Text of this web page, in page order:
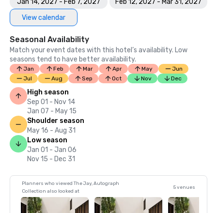
Jan 14, 2027 - Feb 7, 2027
Feb 12, 2027 - Mar 31, 2027
View calendar
Seasonal Availability
Match your event dates with this hotel’s availability. Low
seasons tend to have better availability.
Jan Feb Mar Apr May
Jun
Jul
Aug Sep Oct Nov Dec
High season
Sep 01 - Nov 14
Jan 07 - May 15
Shoulder season
May 16 - Aug 31
Low season
Jan 01 - Jan 06
Nov 15 - Dec 31
Planners who viewed The Jay, Autograph
Collection also looked at
5 venues